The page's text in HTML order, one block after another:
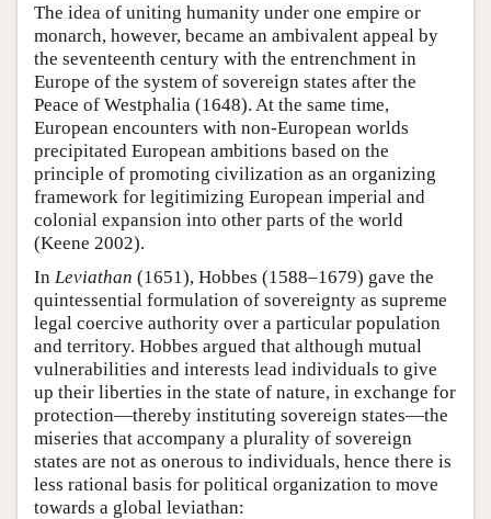
The idea of uniting humanity under one empire or
monarch, however, became an ambivalent appeal by
the seventeenth century with the entrenchment in
Europe of the system of sovereign states after the
Peace of Westphalia (1648). At the same time,
European encounters with non-European worlds
precipitated European ambitions based on the
principle of promoting civilization as an organizing
framework for legitimizing European imperial and
colonial expansion into other parts of the world
(Keene 2002).
In Leviathan (1651), Hobbes (1588–1679) gave the
quintessential formulation of sovereignty as supreme
legal coercive authority over a particular population
and territory. Hobbes argued that although mutual
vulnerabilities and interests lead individuals to give
up their liberties in the state of nature, in exchange for
protection—thereby instituting sovereign states—the
miseries that accompany a plurality of sovereign
states are not as onerous to individuals, hence there is
less rational basis for political organization to move
towards a global leviathan: